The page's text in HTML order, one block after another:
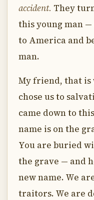
accident. They
this young man
to America and
man.
My friend, that is
chose us to
came down to
name is on the
You are buried
the grave — and
new name. We
traitors. We are